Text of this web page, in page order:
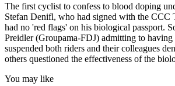
The first cyclist to confess to blood doping
Stefan Denifl, who had signed with the CCC
had no 'red flags' on his biological passport.
Preidler (Groupama-FDJ) admitting to
suspended both riders and their colleagues
others questioned the effectiveness of the
You may like